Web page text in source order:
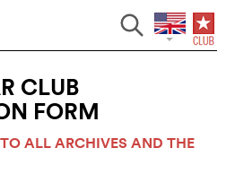
CLUB
FORM
ALL ARCHIVES AND THE